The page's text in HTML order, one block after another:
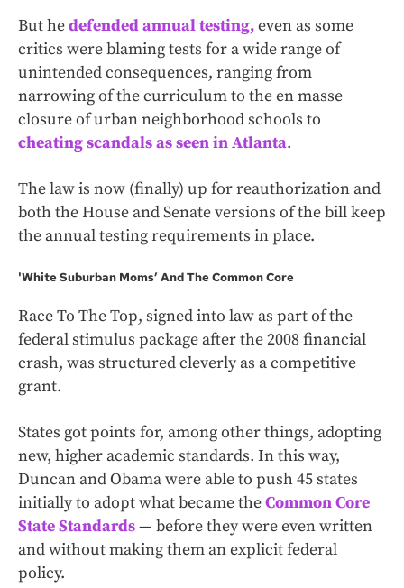
But hedefended annual testing,even as some
critics were blaming tests for a wide range of
unintended consequences, ranging from
narrowing of the curriculum to the en masse
closure of urban neighborhood schools to
cheating scandals as seen in Atlanta.
The law is now (finally) up for reauthorization and
both the House and Senate versions of the bill keep
the annual testing requirements in place.
'White Suburban Moms’ And The Common Core
Race To The Top, signed into law as part of the
federal stimulus package after the 2008 financial
crash, was structured cleverly as a competitive
grant.
States got points for, among other things, adopting
new, higher academic standards. In this way,
Duncan and Obama were able to push 45 states
initially to adopt what became theCommon Core
State Standards— before they were even written
and without making them an explicit federal
policy.